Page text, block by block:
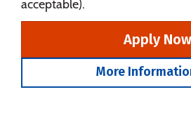
acceptable).
Apply Now
More